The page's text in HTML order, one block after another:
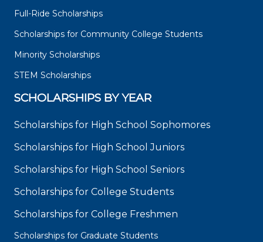
Full-Ride Scholarships
Scholarships for Community College Students
Minority Scholarships
STEM Scholarships
SCHOLARSHIPS BY YEAR
Scholarships for High School Sophomores
Scholarships for High School Juniors
Scholarships for High School Seniors
Scholarships for College Students
Scholarships for College Freshmen
Scholarships for Graduate Students